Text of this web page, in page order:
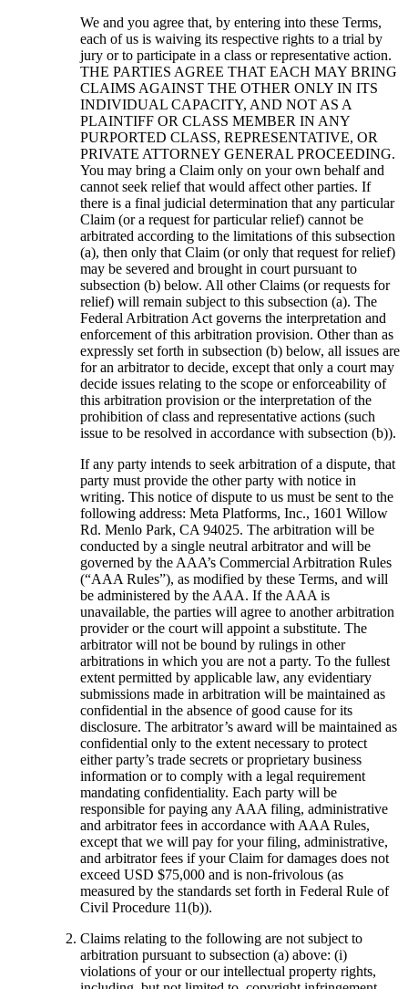
We and you agree that, by entering into these Terms,
each of us is waiving its respective rights to a trial by
jury or to participate in a class or representative action.
THE PARTIES AGREE THAT EACH MAY BRING
CLAIMS AGAINST THE OTHER ONLY IN ITS
INDIVIDUAL CAPACITY, AND NOT AS A
PLAINTIFF OR CLASS MEMBER IN ANY
PURPORTED CLASS, REPRESENTATIVE, OR
PRIVATE ATTORNEY GENERAL PROCEEDING.
You may bring a Claim only on your own behalf and
cannot seek relief that would affect other parties. If
there is a final judicial determination that any particular
Claim (or a request for particular relief) cannot be
arbitrated according to the limitations of this subsection
(a), then only that Claim (or only that request for relief)
may be severed and brought in court pursuant to
subsection (b) below. All other Claims (or requests for
relief) will remain subject to this subsection (a). The
Federal Arbitration Act governs the interpretation and
enforcement of this arbitration provision. Other than as
expressly set forth in subsection (b) below, all issues are
for an arbitrator to decide, except that only a court may
decide issues relating to the scope or enforceability of
this arbitration provision or the interpretation of the
prohibition of class and representative actions (such
issue to be resolved in accordance with subsection (b)).
If any party intends to seek arbitration of a dispute, that
party must provide the other party with notice in
writing. This notice of dispute to us must be sent to the
following address: Meta Platforms, Inc., 1601 Willow
Rd. Menlo Park, CA 94025. The arbitration will be
conducted by a single neutral arbitrator and will be
governed by the AAA’s Commercial Arbitration Rules
(“AAA Rules”), as modified by these Terms, and will
be administered by the AAA. If the AAA is
unavailable, the parties will agree to another arbitration
provider or the court will appoint a substitute. The
arbitrator will not be bound by rulings in other
arbitrations in which you are not a party. To the fullest
extent permitted by applicable law, any evidentiary
submissions made in arbitration will be maintained as
confidential in the absence of good cause for its
disclosure. The arbitrator’s award will be maintained as
confidential only to the extent necessary to protect
either party’s trade secrets or proprietary business
information or to comply with a legal requirement
mandating confidentiality. Each party will be
responsible for paying any AAA filing, administrative
and arbitrator fees in accordance with AAA Rules,
except that we will pay for your filing, administrative,
and arbitrator fees if your Claim for damages does not
exceed USD $75,000 and is non-frivolous (as
measured by the standards set forth in Federal Rule of
Civil Procedure 11(b)).
Claims relating to the following are not subject to
arbitration pursuant to subsection (a) above: (i)
violations of your or our intellectual property rights,